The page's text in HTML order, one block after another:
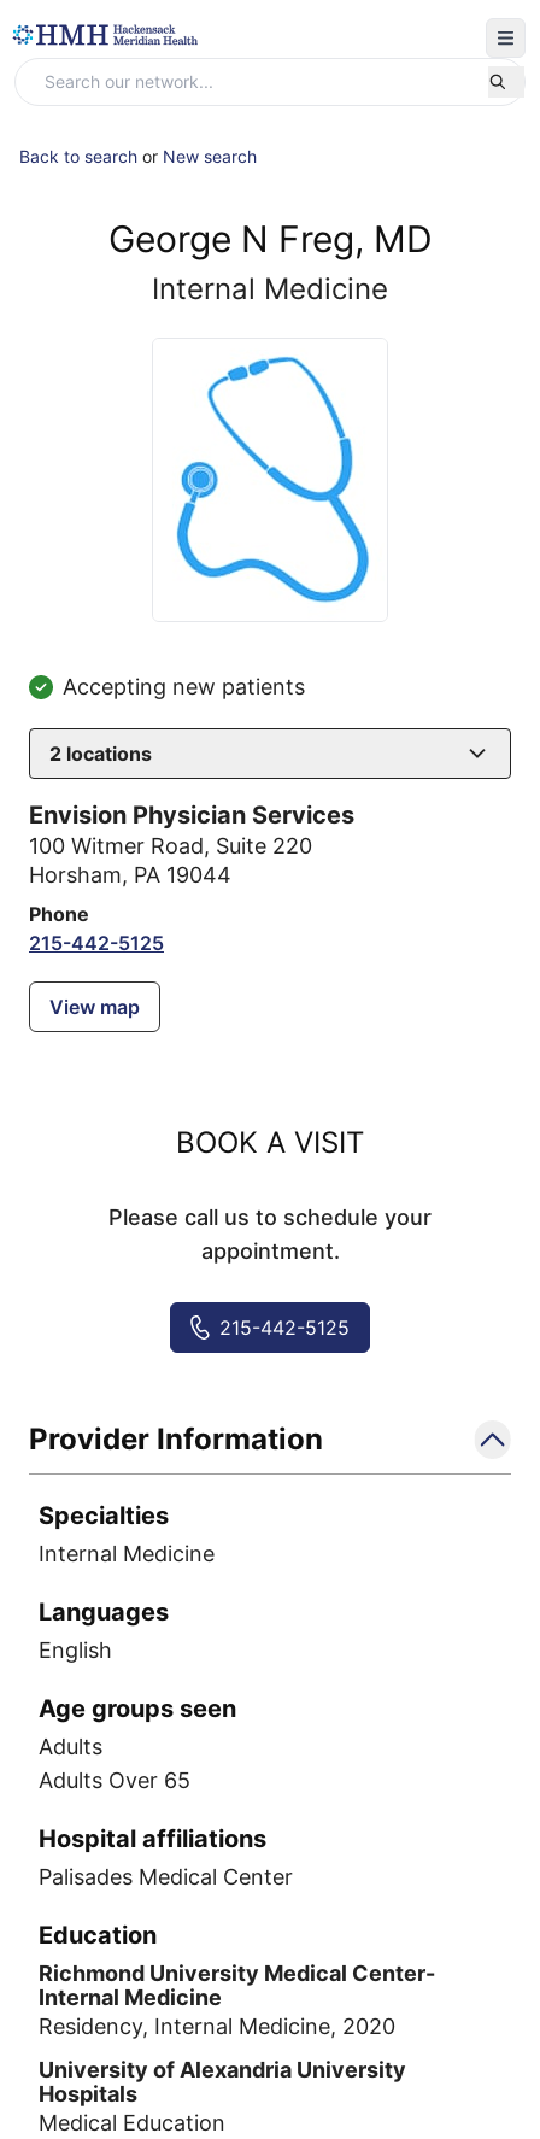
Back to search or New search
George N Freg, MD
Internal Medicine
Accepting new patients
2 locations
Envision Physician Services
100 Witmer Road, Suite 220
Horsham, PA 19044
Phone
215-442-5125
View map
BOOK A VISIT
Please call us to schedule your
appointment.
215-442-5125
Provider Information
Specialties
Internal Medicine
Languages
English
Age groups seen
Adults
Adults Over 65
Hospital affiliations
Palisades Medical Center
Education
Richmond University Medical Center-
Internal Medicine
Residency, Internal Medicine, 2020
University of Alexandria University
Hospitals
Medical Education